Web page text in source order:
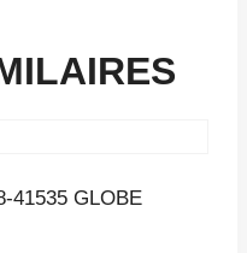
41535 GLOBE